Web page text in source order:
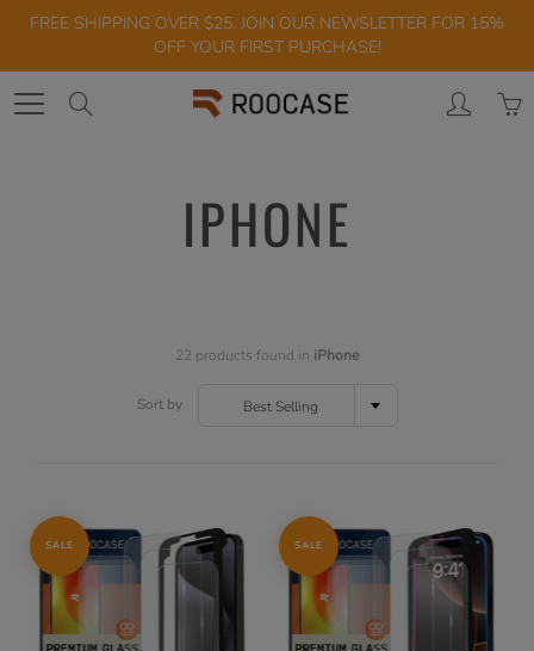
FREE SHIPPING OVER $25. JOIN OUR NEWSLETTER FOR 15%
OFF YOUR FIRST PURCHASE!
IPHONE
22 products found in iPhone
Sort by Best Selling
SALE SALE